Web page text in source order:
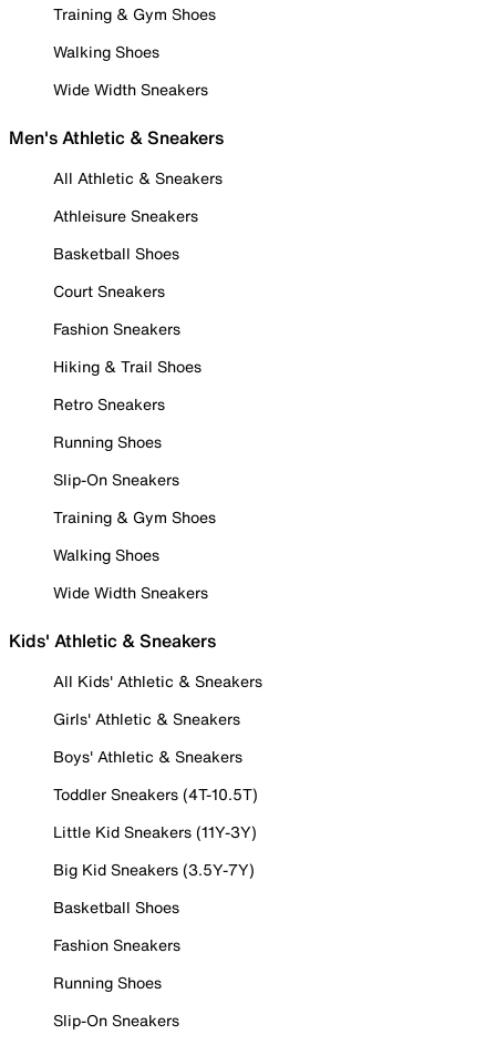
Training & Gym Shoes
Walking Shoes
Wide Width Sneakers
Men's Athletic & Sneakers
All Athletic & Sneakers
Athleisure Sneakers
Basketball Shoes
Court Sneakers
Fashion Sneakers
Hiking & Trail Shoes
Retro Sneakers
Running Shoes
Slip-On Sneakers
Training & Gym Shoes
Walking Shoes
Wide Width Sneakers
Kids' Athletic & Sneakers
All Kids' Athletic & Sneakers
Girls' Athletic & Sneakers
Boys' Athletic & Sneakers
Toddler Sneakers (4T-10.5T)
Little Kid Sneakers (11Y-3Y)
Big Kid Sneakers (3.5Y-7Y)
Basketball Shoes
Fashion Sneakers
Running Shoes
Slip-On Sneakers